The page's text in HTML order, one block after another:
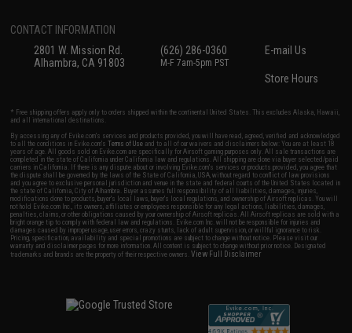
CONTACT INFORMATION
2801 W. Mission Rd.
Alhambra, CA 91803
(626) 286-0360
M-F 7am-5pm PST
E-mail Us
Store Hours
* Free shipping offers apply only to orders shipped within the continental United States. This excludes Alaska, Hawaii,
and all international destinations.
By accessing any of Evike.com's services and products provided, you will have read, agreed, verified and acknowledged
to all the conditions in Evike.com'sTerms of Use and to all of our waivers and disclaimers below: You are at least 18
years of age. All goods sold on Evike.com are specifically for Airsoft gaming purposes only. All sale transactions are
completed in the state of California under California law and regulations. All shipping are done via buyer selected/paid
carriers in California. If there is any dispute about or involving Evike.com's services or products provided, you agree that
the dispute shall be governed by the laws of the State of California, USA, without regard to conflict of law provisions
and you agree to exclusive personal jurisdiction and venue in the state and federal courts of the United States located in
the state of California, City of Alhambra. Buyer assumes full responsibility of all liabilities, damages, injuries,
modifications done to products, buyer's local laws, buyer's local regulations, and ownership of Airsoft replicas. You will
not hold Evike.com Inc., its owners, affiliates or employees responsible for any legal actions, liabilities, damages,
penalties, claims, or other obligations caused by your ownership of Airsoft replicas. All Airsoft replicas are sold with a
bright orange tip to comply with federal law and regulations. Evike.com Inc. will not be responsible for injuries and
damages caused by improper usage, user errors, crazy stunts, lack of adult supervision, or willful ignorance to risk.
Pricing, specification, availability and special promotions are subject to change without notice. Please visit our
warranty and disclaimer pages for more information. All content is subject to change without prior notice. Designated
trademarks and brands are the property of their respective owners.View Full Disclaimer